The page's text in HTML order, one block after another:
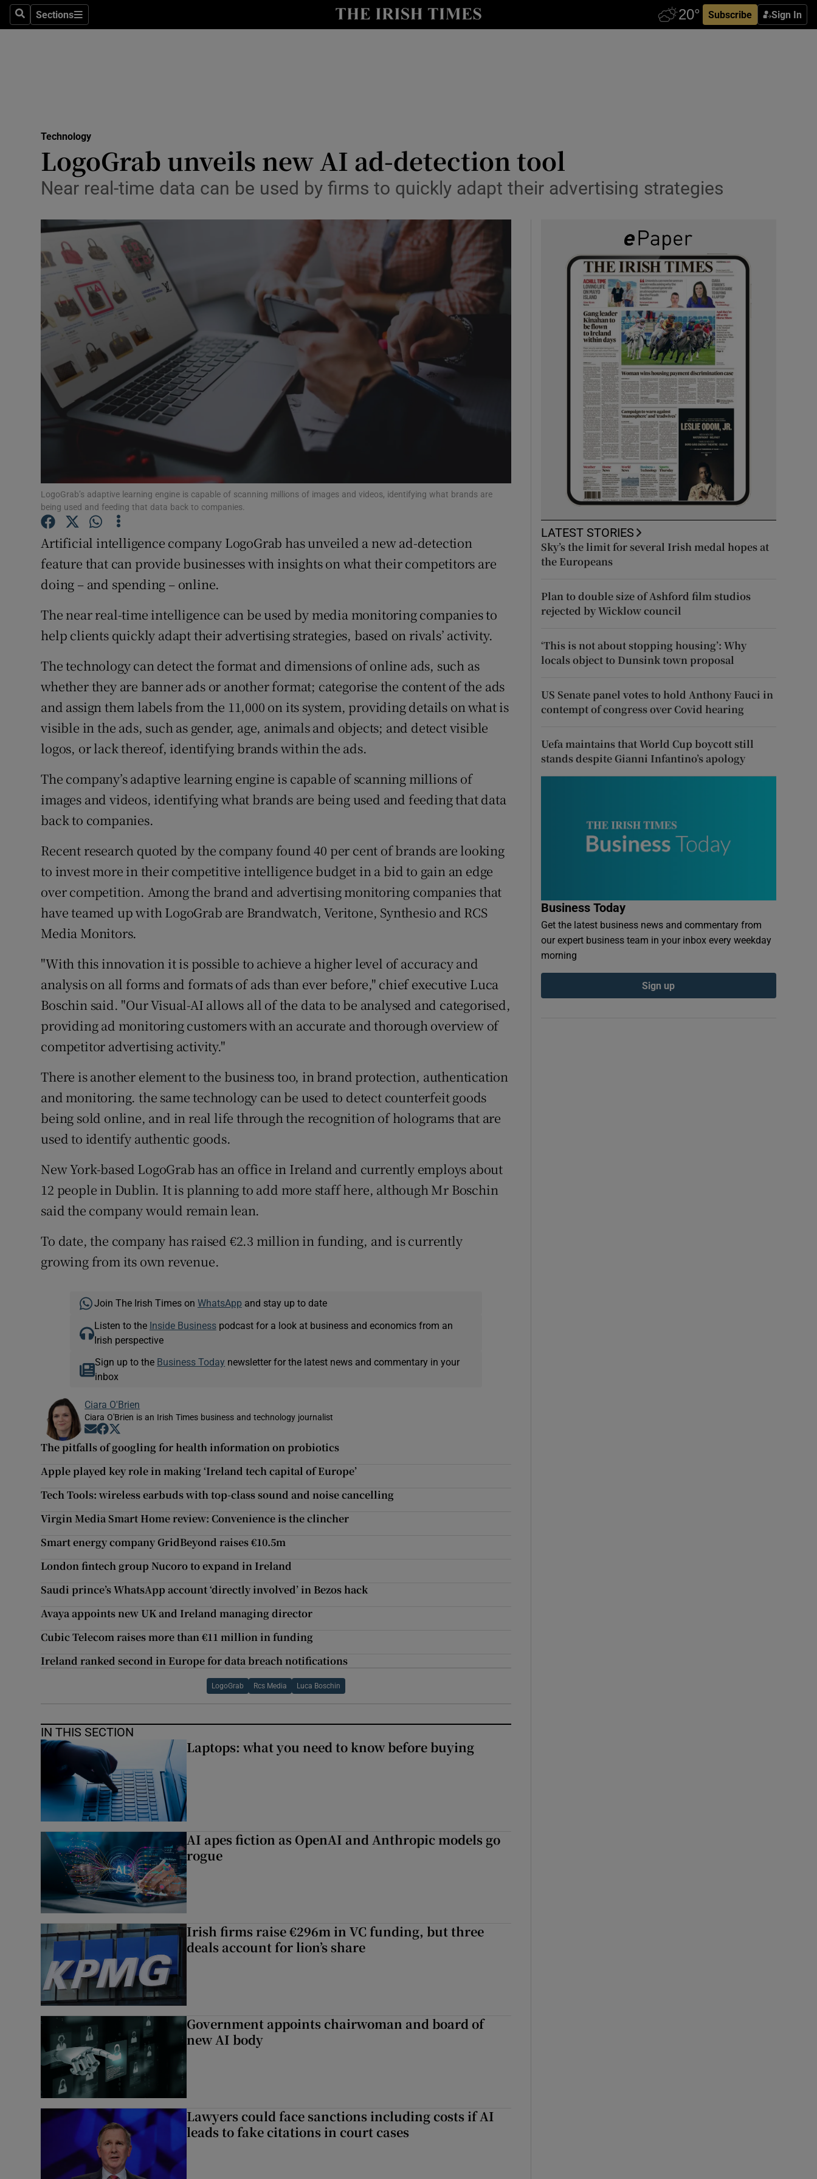
SearchSections
Sections Subscribe Sign In
Show Life & Style sub sections
Media
Abroad
Motors
Show Motors sub sections
Podcasts
Show Podcasts sub sections
Video
Photography
Gaeilge
Student Hub
Family NoticesOpens in new window
Competitions
Newsletters
Weather Forecast
Technology
LogoGrab unveils new AI ad-detection tool
Near real-time data can be used by firms to quickly adapt their advertising strategies
LogoGrab’s adaptive learning engine is capable of scanning millions of images and videos, identifying what brands are
being used and feeding that data back to companies.
Artificial intelligence company LogoGrab has unveiled a new ad-detection
feature that can provide businesses with insights on what their competitors are
doing – and spending – online.
The near real-time intelligence can be used by media monitoring companies to
help clients quickly adapt their advertising strategies, based on rivals’ activity.
The technology can detect the format and dimensions of online ads, such as
whether they are banner ads or another format; categorise the content of the ads
and assign them labels from the 11,000 on its system, providing details on what is
visible in the ads, such as gender, age, animals and objects; and detect visible
logos, or lack thereof, identifying brands within the ads.
The company’s adaptive learning engine is capable of scanning millions of
images and videos, identifying what brands are being used and feeding that data
back to companies.
Recent research quoted by the company found 40 per cent of brands are looking
to invest more in their competitive intelligence budget in a bid to gain an edge
over competition. Among the brand and advertising monitoring companies that
have teamed up with LogoGrab are Brandwatch, Veritone, Synthesio and RCS
Media Monitors.
"With this innovation it is possible to achieve a higher level of accuracy and
analysis on all forms and formats of ads than ever before," chief executive Luca
Boschin said. "Our Visual-AI allows all of the data to be analysed and categorised,
providing ad monitoring customers with an accurate and thorough overview of
competitor advertising activity."
There is another element to the business too, in brand protection, authentication
and monitoring. the same technology can be used to detect counterfeit goods
being sold online, and in real life through the recognition of holograms that are
used to identify authentic goods.
New York-based LogoGrab has an office in Ireland and currently employs about
12 people in Dublin. It is planning to add more staff here, although Mr Boschin
said the company would remain lean.
To date, the company has raised €2.3 million in funding, and is currently
growing from its own revenue.
Join The Irish Times on WhatsApp and stay up to date
Listen to the Inside Businesspodcast for a look at business and economics from an
Irish perspective
Sign up to the Business Today newsletter for the latest news and commentary in your
inbox
Ciara O'Brien
Ciara O'Brien is an Irish Times business and technology journalist
Opens in new window
Opens in new window
The pitfalls of googling for health information on probiotics
Apple played key role in making ‘Ireland tech capital of Europe’
Tech Tools: wireless earbuds with top-class sound and noise cancelling
Virgin Media Smart Home review: Convenience is the clincher
Smart energy company GridBeyond raises €10.5m
London fintech group Nucoro to expand in Ireland
Saudi prince’s WhatsApp account ‘directly involved’ in Bezos hack
Avaya appoints new UK and Ireland managing director
Cubic Telecom raises more than €11 million in funding
Ireland ranked second in Europe for data breach notifications
LogoGrab Rcs Media Luca Boschin
IN THIS SECTION
Laptops: what you need to know before buying
AI apes fiction as OpenAI and Anthropic models go
rogue
Irish firms raise €296m in VC funding, but three
deals account for lion’s share
Government appoints chairwoman and board of
new AI body
Lawyers could face sanctions including costs if AI
leads to fake citations in court cases
LATEST STORIES
Sky’s the limit for several Irish medal hopes at
the Europeans
Plan to double size of Ashford film studios
rejected by Wicklow council
‘This is not about stopping housing’: Why
locals object to Dunsink town proposal
US Senate panel votes to hold Anthony Fauci in
contempt of congress over Covid hearing
Uefa maintains that World Cup boycott still
stands despite Gianni Infantino’s apology
Business Today
Get the latest business news and commentary from
our expert business team in your inbox every weekday
morning
Sign up